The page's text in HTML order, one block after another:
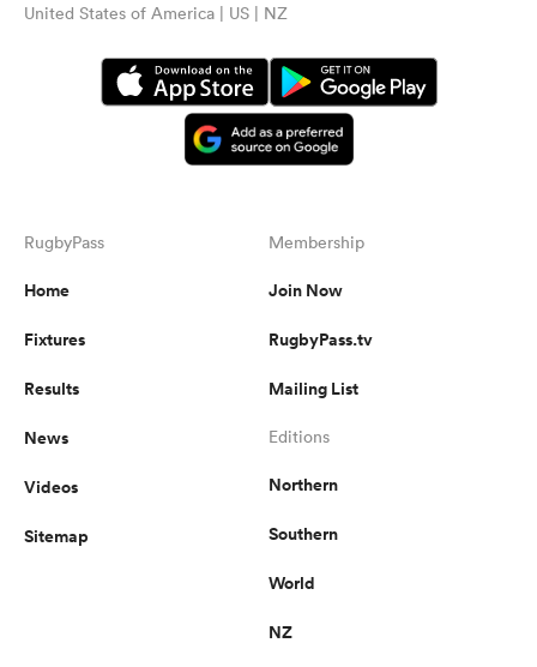
United States of America | US | NZ
RugbyPass
Home
Fixtures
Results
News
Videos
Sitemap
Membership
Join Now
RugbyPass.tv
Mailing List
Editions
Northern
Southern
World
NZ